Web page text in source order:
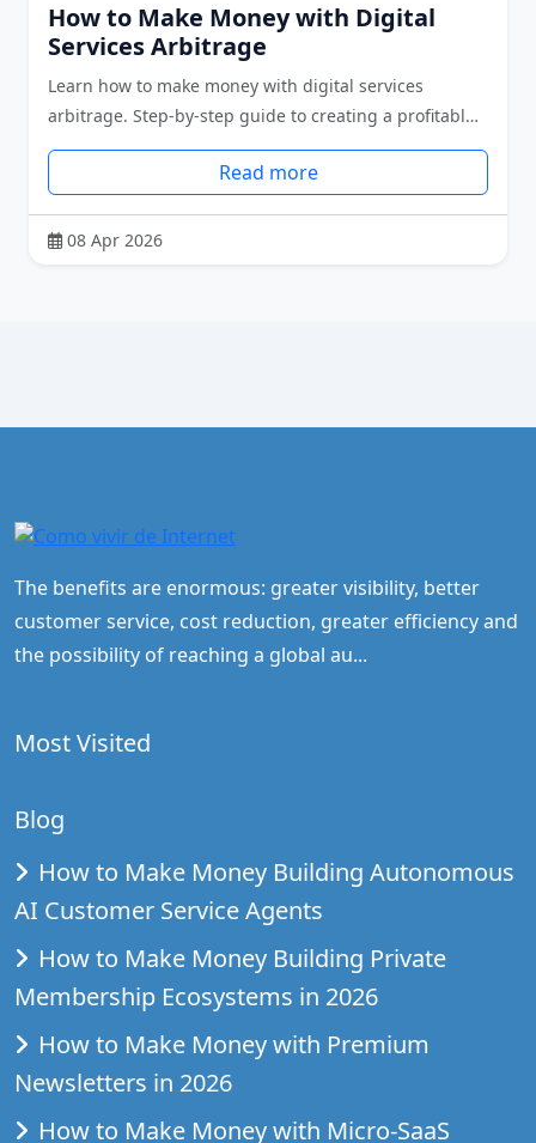
How to Make Money with Digital
Services Arbitrage
Learn how to make money with digital services
arbitrage. Step-by-step guide to creating a profitabl…
Read more
08 Apr 2026
The benefits are enormous: greater visibility, better
customer service, cost reduction, greater efficiency and
the possibility of reaching a global au...
Most Visited
Blog
How to Make Money Building Autonomous
AI Customer Service Agents
How to Make Money Building Private
Membership Ecosystems in 2026
How to Make Money with Premium
Newsletters in 2026
How to Make Money with Micro-SaaS